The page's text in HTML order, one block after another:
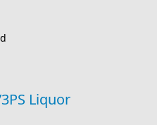
Liquor